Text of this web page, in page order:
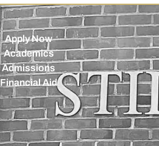
Apply Now
Academics
Admissions
Financial Aid